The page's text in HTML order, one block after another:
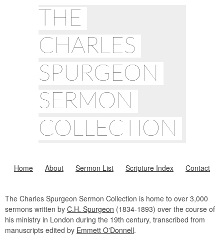
THE
CHARLES
SPURGEON
SERMON
COLLECTION
Home About Sermon List Scripture Index Contact
The Charles Spurgeon Sermon Collection is home to over 3,000
sermons written by C.H. Spurgeon (1834-1893) over the course of
his ministry in London during the 19th century, transcribed from
manuscripts edited by Emmett O'Donnell.